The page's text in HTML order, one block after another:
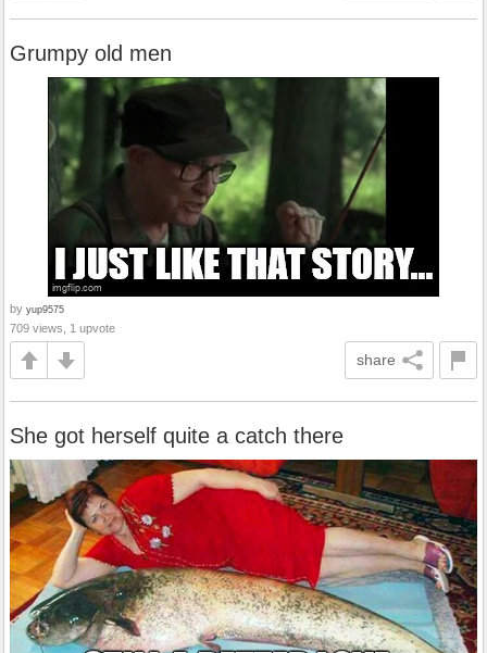
Grumpy old men
by yup9575
709 views, 1 upvote
share
She got herself quite a catch there